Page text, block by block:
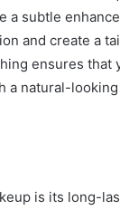
a subtle
and create a
ensures that
a natural-
is its long-